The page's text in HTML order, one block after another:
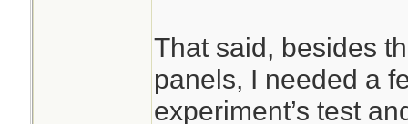
That said, besides
panels, I needed a
experiment’s test